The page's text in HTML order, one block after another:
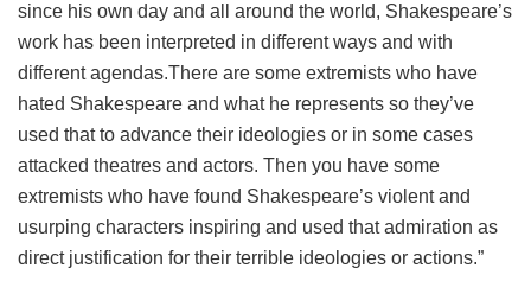
since his own day and all around the world, Shakespeare’s
work has been interpreted in different ways and with
different agendas.There are some extremists who have
hated Shakespeare and what he represents so they’ve
used that to advance their ideologies or in some cases
attacked theatres and actors. Then you have some
extremists who have found Shakespeare’s violent and
usurping characters inspiring and used that admiration as
direct justification for their terrible ideologies or actions.”